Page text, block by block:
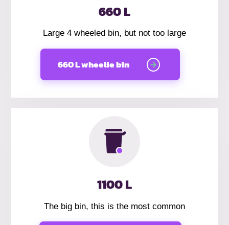
660 L
Large 4 wheeled bin, but not too large
660 L wheelie bin
1100 L
The big bin, this is the most common